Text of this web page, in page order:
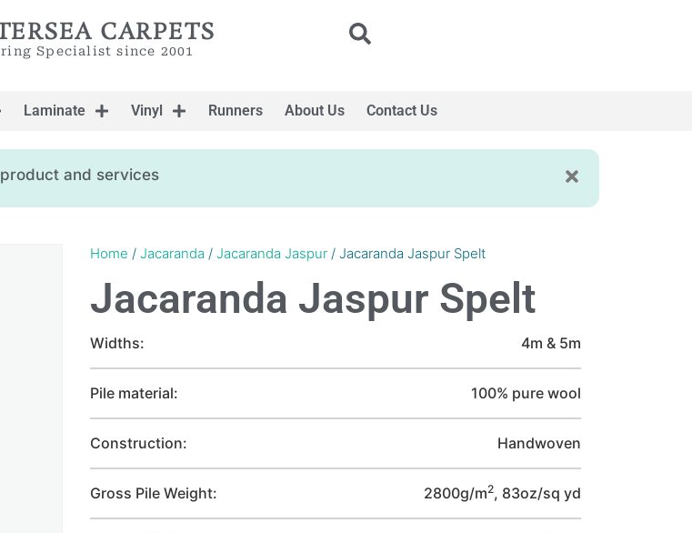
CARPETS
Specialist since 2001
Laminate Vinyl Runners About Us Contact Us
and services
Home / Jacaranda / Jacaranda Jaspur / Jacaranda Jaspur Spelt
Jacaranda Jaspur Spelt
Widths: 4m & 5m
Pile material: 100% pure wool
Construction: Handwoven
Gross Pile Weight: 2800g/m2, 83oz/sq yd